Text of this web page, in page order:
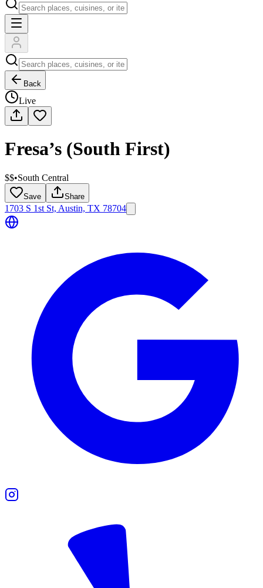
Back
Live
Fresa’s (South First)
$$•South Central
Save Share
1703 S 1st St, Austin, TX 78704